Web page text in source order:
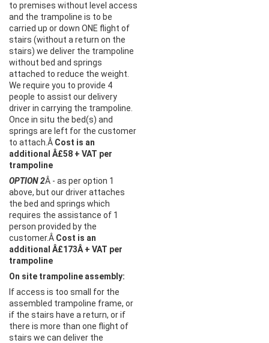
to premises without level access
and the trampoline is to be
carried up or down ONE flight of
stairs (without a return on the
stairs) we deliver the trampoline
without bed and springs
attached to reduce the weight.
We require you to provide 4
people to assist our delivery
driver in carrying the trampoline.
Once in situ the bed(s) and
springs are left for the customer
to attach.Â Cost is an
additional Â£58 + VAT per
trampoline
OPTION 2Â - as per option 1
above, but our driver attaches
the bed and springs which
requires the assistance of 1
person provided by the
customer.Â Cost is an
additional Â£173Â + VAT per
trampoline
On site trampoline assembly:
If access is too small for the
assembled trampoline frame, or
if the stairs have a return, or if
there is more than one flight of
stairs we can deliver the